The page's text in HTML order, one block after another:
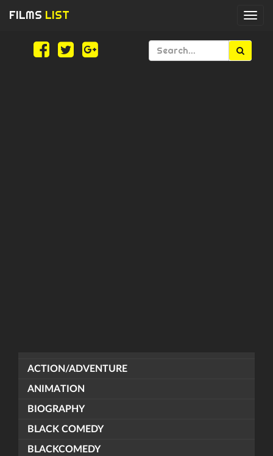
FILMS LIST
ACTION/ADVENTURE
ANIMATION
BIOGRAPHY
BLACK COMEDY
BLACKCOMEDY